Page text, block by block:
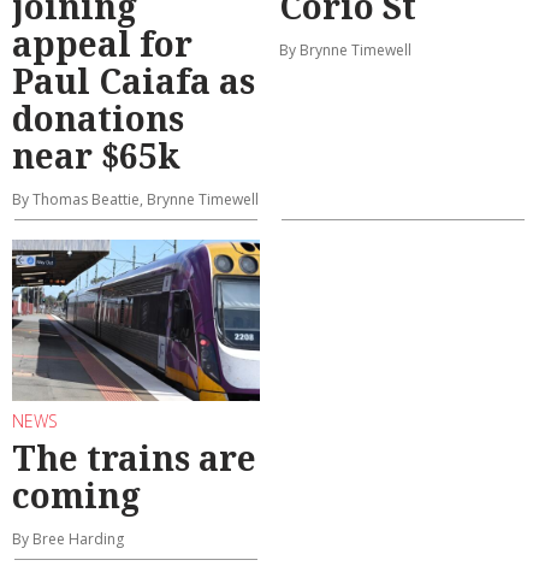
appeal for
Paul Caiafa as
donations
near $65k
By Thomas Beattie, Brynne Timewell
By Brynne Timewell
NEWS
The trains are
coming
By Bree Harding